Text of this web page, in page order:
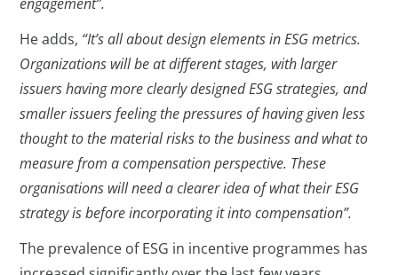
He adds, “It’s all about design elements in ESG metrics.
Organizations will be at different stages, with larger
issuers having more clearly designed ESG strategies, and
smaller issuers feeling the pressures of having given less
thought to the material risks to the business and what to
measure from a compensation perspective. These
organisations will need a clearer idea of what their ESG
strategy is before incorporating it into compensation”.
The prevalence of ESG in incentive programmes has